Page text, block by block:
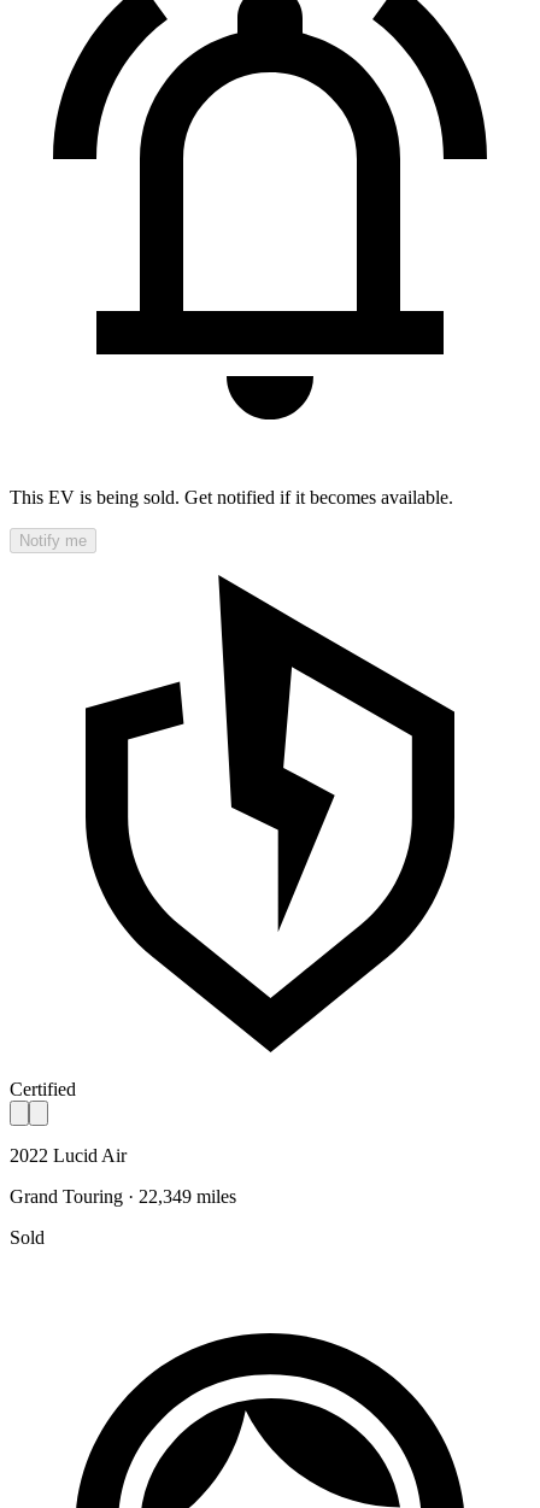
This EV is being sold. Get notified if it becomes available.
Notify me
Certified
2022 Lucid Air
Grand Touring · 22,349 miles
Sold